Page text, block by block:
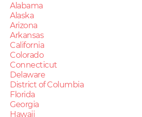
Alabama
Alaska
Arizona
Arkansas
California
Colorado
Connecticut
Delaware
District of Columbia
Florida
Georgia
Hawaii